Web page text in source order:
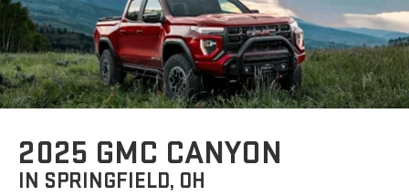
2025 GMC CANYON
IN SPRINGFIELD, OH